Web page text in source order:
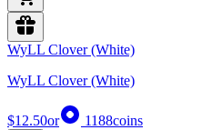
WyLL Clover (White)
WyLL Clover (White)
$12.50or 1188coins